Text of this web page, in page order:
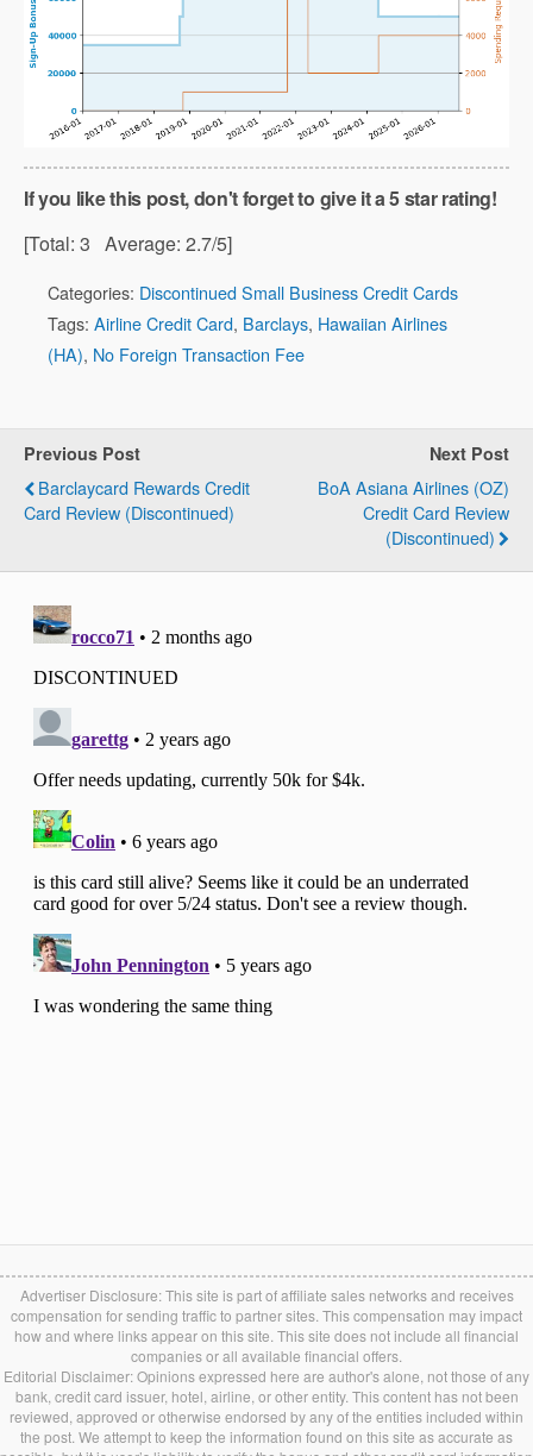
If you like this post, don't forget to give it a 5 star rating!
[Total: 3 Average: 2.7/5]
Categories: Discontinued Small Business Credit Cards
Tags: Airline Credit Card, Barclays, Hawaiian Airlines
(HA), No Foreign Transaction Fee
Previous Post
Barclaycard Rewards Credit
Card Review (Discontinued)
Next Post
BoA Asiana Airlines (OZ)
Credit Card Review
(Discontinued)
Advertiser Disclosure: This site is part of affiliate sales networks and receives
compensation for sending traffic to partner sites. This compensation may impact
how and where links appear on this site. This site does not include all financial
companies or all available financial offers.
Editorial Disclaimer: Opinions expressed here are author's alone, not those of any
bank, credit card issuer, hotel, airline, or other entity. This content has not been
reviewed, approved or otherwise endorsed by any of the entities included within
the post. We attempt to keep the information found on this site as accurate as